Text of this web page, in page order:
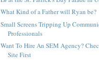
What Kind of a Father will Ryan be?
Small Screens Tripping Up
Professionals
Want To Hire An SEM Agency?
Site First